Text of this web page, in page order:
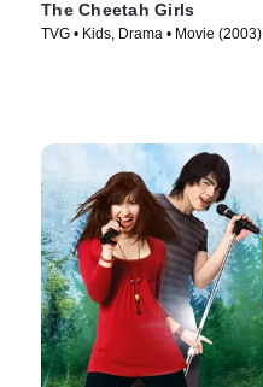
The Cheetah Girls
TVG • Kids, Drama • Movie (2003)